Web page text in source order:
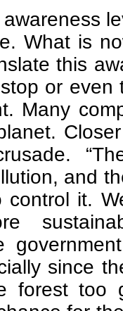
What is
this
or even
Many
and
control it.
since
forest too